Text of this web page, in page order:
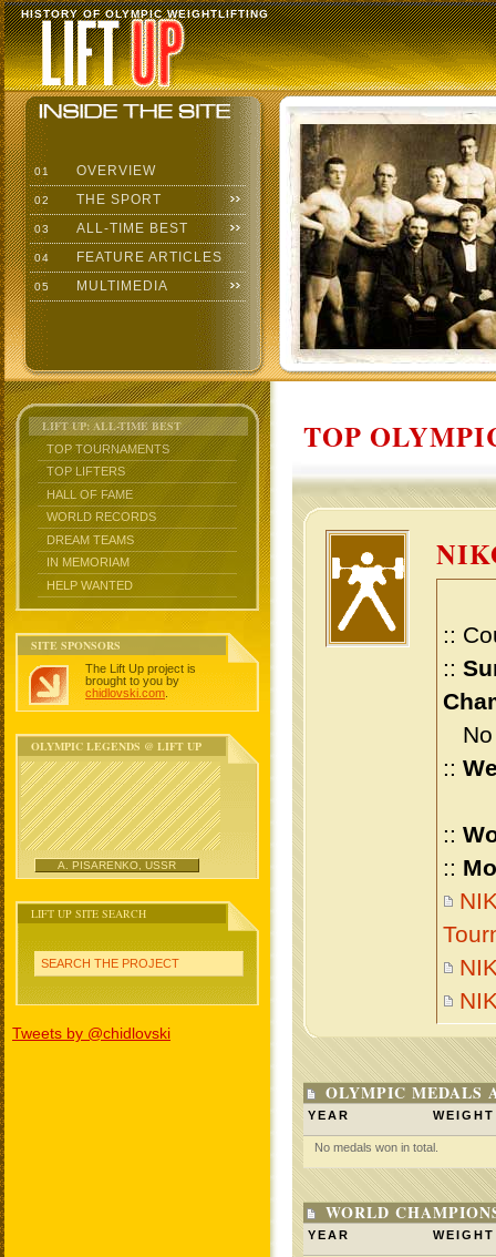
HISTORY OF OLYMPIC WEIGHTLIFTING
01 OVERVIEW
02 THE SPORT
03 ALL-TIME BEST
04 FEATURE ARTICLES
05 MULTIMEDIA
LIFT UP: ALL-TIME BEST
TOP TOURNAMENTS
TOP LIFTERS
HALL OF FAME
WORLD RECORDS
DREAM TEAMS
IN MEMORIAM
HELP WANTED
SITE SPONSORS
The Lift Up project is
brought to you by
chidlovski.com
OLYMPIC LEGENDS @ LIFT UP
A. PISARENKO, USSR
LIFT UP SITE SEARCH
SEARCH THE PROJECT
Tweets by @chidlovski
TOP
::
::
No
::
::
::
OLYMPIC MEDALS
YEAR WEIGHT
No medals won in total.
WORLD
YEAR WEIGHT